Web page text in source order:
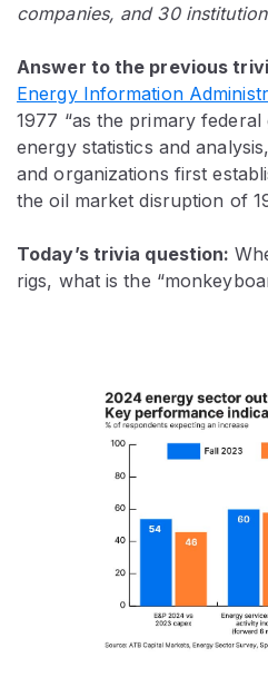
companies, and 30
Answer to the previous
Energy Information
1977 “as the primary
energy statistics and
and organizations first
the oil market disruption of
Today’s trivia question:
rigs, what is the